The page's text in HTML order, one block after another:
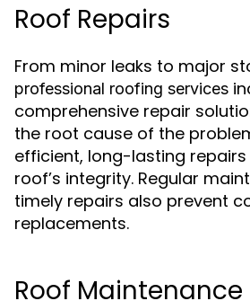
Roof Repairs
From minor leaks to major
professional roofing services
comprehensive repair
the root cause of the
efficient, long-lasting
roof’s integrity. Regular
timely repairs also prevent
replacements.
Roof Maintenance